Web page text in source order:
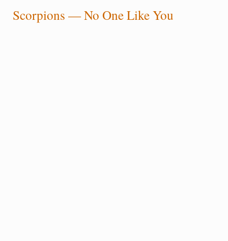
Scorpions —No One Like You